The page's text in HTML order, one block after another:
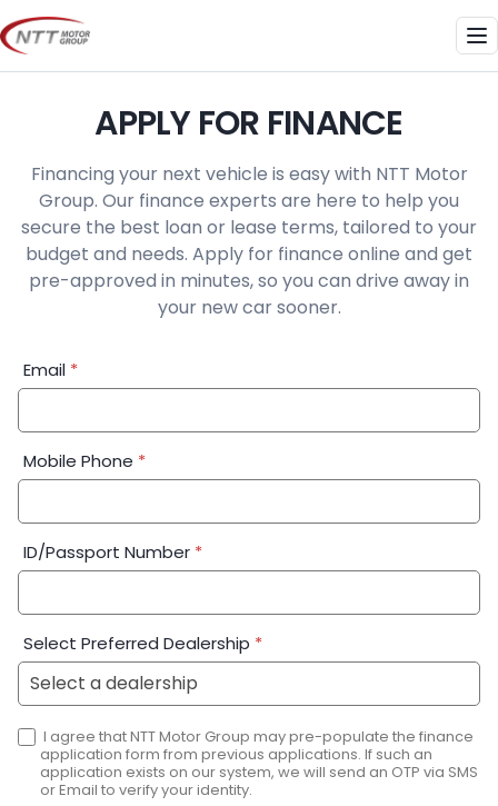
Skip
to
content
APPLY FOR FINANCE
Financing your next vehicle is easy with NTT Motor
Group. Our finance experts are here to help you
secure the best loan or lease terms, tailored to your
budget and needs. Apply for finance online and get
pre-approved in minutes, so you can drive away in
your new car sooner.
Financial
Application:
Email *
Mobile Phone *
ID/Passport Number *
Select Preferred Dealership *
I agree that NTT Motor Group may pre-populate the finance
application form from previous applications. If such an
application exists on our system, we will send an OTP via SMS
or Email to verify your identity.